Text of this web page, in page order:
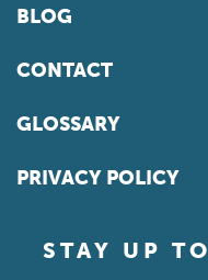
BLOG
CONTACT
GLOSSARY
PRIVACY POLICY
STAY UP